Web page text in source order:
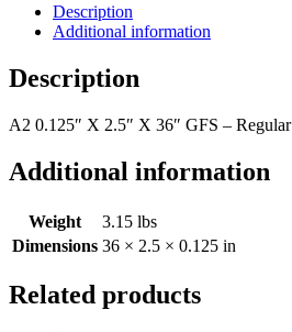
quantity
Description
Additional information
Description
A2 0.125″ X 2.5″ X 36″ GFS – Regular
Additional information
Weight
3.15 lbs
Dimensions 36 × 2.5 × 0.125 in
Related products